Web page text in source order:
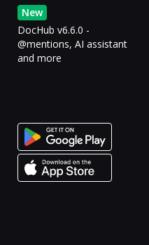
New
DocHub v6.6.0 -
@mentions, AI assistant
and more